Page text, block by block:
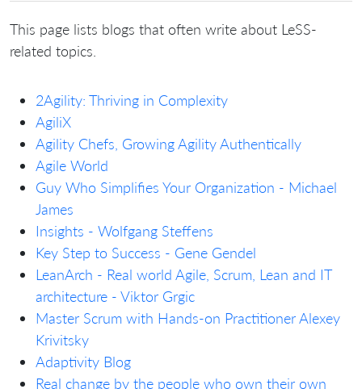
This page lists blogs that often write about LeSS-
related topics.
2Agility: Thriving in Complexity
AgiliX
Agility Chefs, Growing Agility Authentically
Agile World
Guy Who Simplifies Your Organization - Michael
James
Insights - Wolfgang Steffens
Key Step to Success - Gene Gendel
LeanArch - Real world Agile, Scrum, Lean and IT
architecture - Viktor Grgic
Master Scrum with Hands-on Practitioner Alexey
Krivitsky
Adaptivity Blog
Real change by the people who own their own